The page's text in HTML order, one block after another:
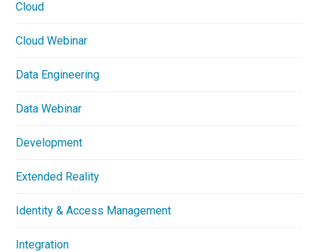
Cloud
Cloud Webinar
Data Engineering
Data Webinar
Development
Extended Reality
Identity & Access Management
Integration